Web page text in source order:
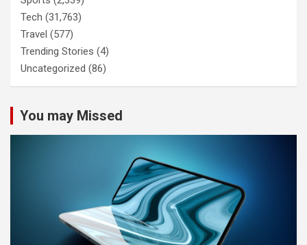
Tech (31,763)
Travel (577)
Trending Stories (4)
Uncategorized (86)
You may Missed